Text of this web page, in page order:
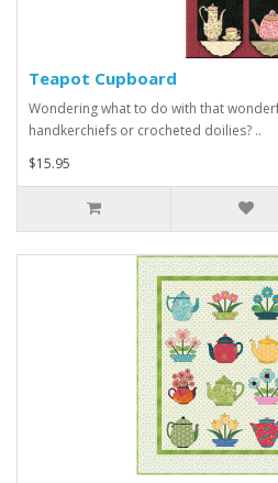
Teapot Cupboard
Wondering what to do with that
handkerchiefs or crocheted doilies? ..
$15.95